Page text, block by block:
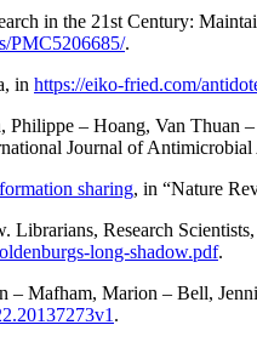
in the 21st Century:
PMC5206685/.
, in https://eiko-fried.com/
, Philippe – Hoang, Van Thuan –
Journal of
sharing, in “Nature
Librarians, Research
long-shadow.pdf.
– Mafham, Marion – Bell,
.